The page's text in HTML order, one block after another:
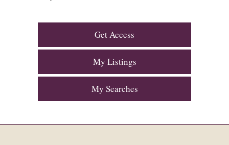
Get Access
My Listings
My Searches